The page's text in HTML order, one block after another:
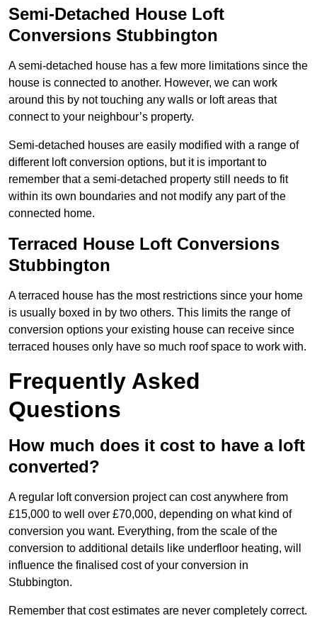
Semi-Detached House Loft
Conversions Stubbington
A semi-detached house has a few more limitations since the
house is connected to another. However, we can work
around this by not touching any walls or loft areas that
connect to your neighbour’s property.
Semi-detached houses are easily modified with a range of
different loft conversion options, but it is important to
remember that a semi-detached property still needs to fit
within its own boundaries and not modify any part of the
connected home.
Terraced House Loft Conversions
Stubbington
A terraced house has the most restrictions since your home
is usually boxed in by two others. This limits the range of
conversion options your existing house can receive since
terraced houses only have so much roof space to work with.
Frequently Asked
Questions
How much does it cost to have a loft
converted?
A regular loft conversion project can cost anywhere from
£15,000 to well over £70,000, depending on what kind of
conversion you want. Everything, from the scale of the
conversion to additional details like underfloor heating, will
influence the finalised cost of your conversion in
Stubbington.
Remember that cost estimates are never completely correct.